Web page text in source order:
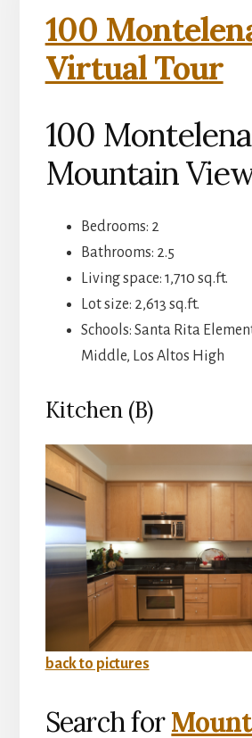
100
Virtual Tour
100
Mountain
Bedrooms: 2
Bathrooms: 2.5
Living space: 1,710 sq.ft.
Lot size: 2,613 sq.ft.
Schools: Santa Rita
Middle, Los Altos High
Kitchen (B)
back to pictures
Search for